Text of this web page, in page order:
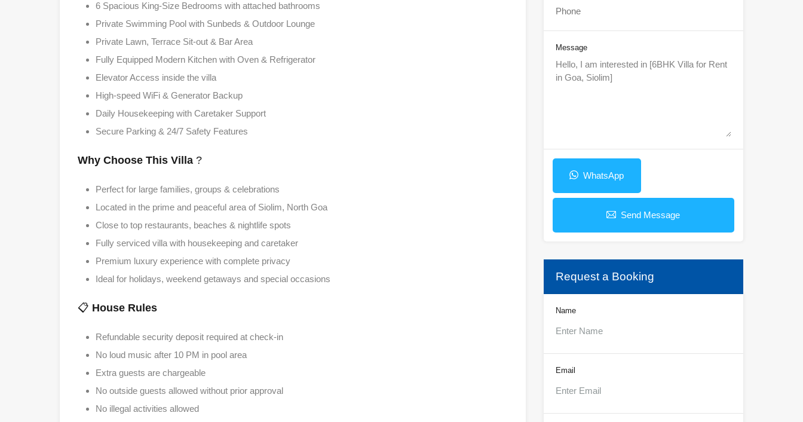
6 Spacious King-Size Bedrooms with attached bathrooms
Private Swimming Pool with Sunbeds & Outdoor Lounge
Private Lawn, Terrace Sit-out & Bar Area
Fully Equipped Modern Kitchen with Oven & Refrigerator
Elevator Access inside the villa
High-speed WiFi & Generator Backup
Daily Housekeeping with Caretaker Support
Secure Parking & 24/7 Safety Features
Why Choose This Villa ?
Perfect for large families, groups & celebrations
Located in the prime and peaceful area of Siolim, North Goa
Close to top restaurants, beaches & nightlife spots
Fully serviced villa with housekeeping and caretaker
Premium luxury experience with complete privacy
Ideal for holidays, weekend getaways and special occasions
📋 House Rules
Refundable security deposit required at check-in
No loud music after 10 PM in pool area
Extra guests are chargeable
No outside guests allowed without prior approval
No illegal activities allowed
Message
WhatsApp
Send Message
Request a Booking
Name
Email